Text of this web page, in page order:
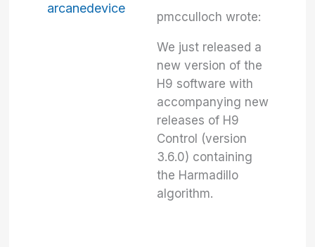
arcanedevice
pmcculloch wrote:
We just released a
new version of the
H9 software with
accompanying new
releases of H9
Control (version
3.6.0) containing
the Harmadillo
algorithm.